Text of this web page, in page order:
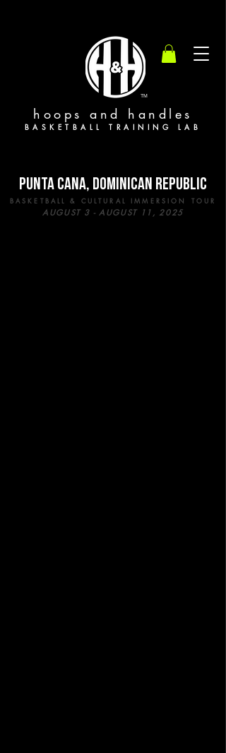
TM
hoops and handles
BASKETBALL TRAINING LAB
PUNTA CANA, DOMINICAN REPUBLIC
BASKETBALL & CULTURAL IMMERSION TOUR
AUGUST 3 - AUGUST 11, 2025